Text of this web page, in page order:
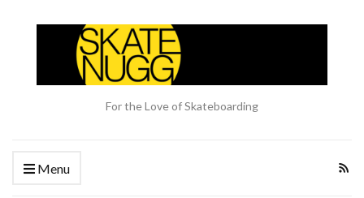
For the Love of Skateboarding
Menu